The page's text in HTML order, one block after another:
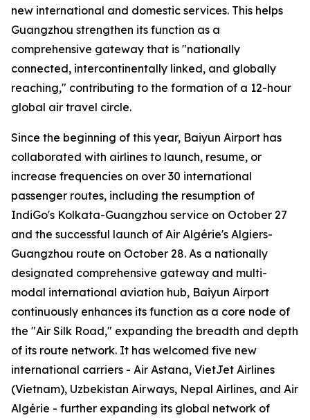
new international and domestic services. This helps
Guangzhou strengthen its function as a
comprehensive gateway that is "nationally
connected, intercontinentally linked, and globally
reaching," contributing to the formation of a 12-hour
global air travel circle.
Since the beginning of this year, Baiyun Airport has
collaborated with airlines to launch, resume, or
increase frequencies on over 30 international
passenger routes, including the resumption of
IndiGo's Kolkata-Guangzhou service on October 27
and the successful launch of Air Algérie's Algiers-
Guangzhou route on October 28. As a nationally
designated comprehensive gateway and multi-
modal international aviation hub, Baiyun Airport
continuously enhances its function as a core node of
the "Air Silk Road," expanding the breadth and depth
of its route network. It has welcomed five new
international carriers - Air Astana, VietJet Airlines
(Vietnam), Uzbekistan Airways, Nepal Airlines, and Air
Algérie - further expanding its global network of